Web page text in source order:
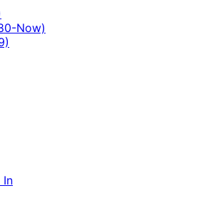
Now)
In